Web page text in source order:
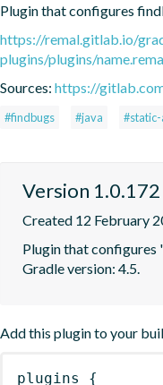
Plugin that configures
https://remal.gitlab.io/
plugins/plugins/
Sources: https://
#findbugs #java
Version 1.0.172
Created 12 February
Plugin that
Gradle version: 4.5.
Add this plugin to your
plugins {